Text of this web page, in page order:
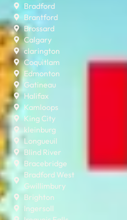
Bradford
Brantford
Brossard
Calgary
clarington
Coquitlam
Edmonton
Gatineau
Halifax
Kamloops
King City
kleinburg
Longueuil
Blind River
Bracebridge
Bradford West
Gwillimbury
Brighton
Ingersoll